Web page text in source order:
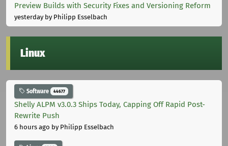
Preview Builds with Security Fixes and Versioning Reform
yesterdayby Philipp Esselbach
Linux
Software 44677
Shelly ALPM v3.0.3 Ships Today, Capping Off Rapid Post-
Rewrite Push
6 hours ago by Philipp Esselbach